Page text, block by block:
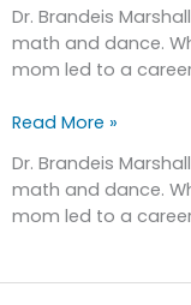
Dr. Brandeis
math and dance.
mom led to a
Humanity
Read More »
Dr. Brandeis
math and dance.
mom led to a